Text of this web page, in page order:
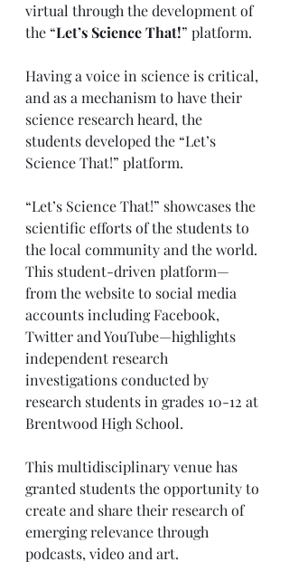
virtual through the development of
the “Let’s Science That!” platform.
Having a voice in science is critical,
and as a mechanism to have their
science research heard, the
students developed the “Let’s
Science That!” platform.
“Let’s Science That!” showcases the
scientific efforts of the students to
the local community and the world.
This student-driven platform—
from the website to social media
accounts including Facebook,
Twitter and YouTube—highlights
independent research
investigations conducted by
research students in grades 10-12 at
Brentwood High School.
This multidisciplinary venue has
granted students the opportunity to
create and share their research of
emerging relevance through
podcasts, video and art.